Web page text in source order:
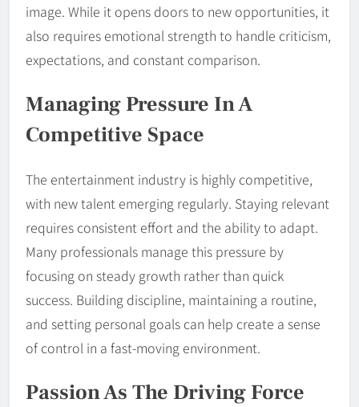
image. While it opens doors to new opportunities, it
also requires emotional strength to handle criticism,
expectations, and constant comparison.
Managing Pressure In A
Competitive Space
The entertainment industry is highly competitive,
with new talent emerging regularly. Staying relevant
requires consistent effort and the ability to adapt.
Many professionals manage this pressure by
focusing on steady growth rather than quick
success. Building discipline, maintaining a routine,
and setting personal goals can help create a sense
of control in a fast-moving environment.
Passion As The Driving Force